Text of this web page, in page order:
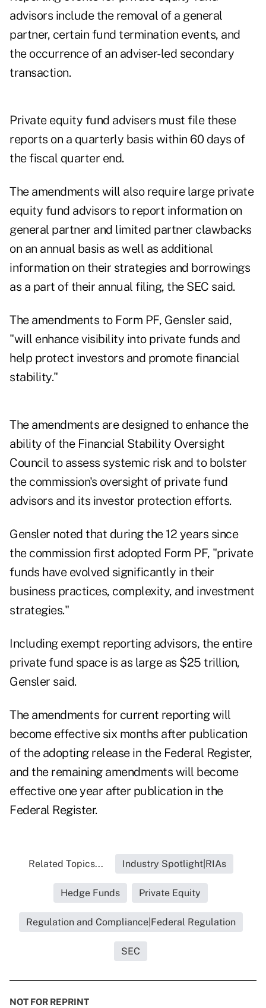
advisors include the removal of a general
partner, certain fund termination events, and
the occurrence of an adviser-led secondary
transaction.
Private equity fund advisers must file these
reports on a quarterly basis within 60 days of
the fiscal quarter end.
The amendments will also require large private
equity fund advisors to report information on
general partner and limited partner clawbacks
on an annual basis as well as additional
information on their strategies and borrowings
as a part of their annual filing, the SEC said.
The amendments to Form PF, Gensler said,
"will enhance visibility into private funds and
help protect investors and promote financial
stability."
The amendments are designed to enhance the
ability of the Financial Stability Oversight
Council to assess systemic risk and to bolster
the commission's oversight of private fund
advisors and its investor protection efforts.
Gensler noted that during the 12 years since
the commission first adopted Form PF, "private
funds have evolved significantly in their
business practices, complexity, and investment
strategies."
Including exempt reporting advisors, the entire
private fund space is as large as $25 trillion,
Gensler said.
The amendments for current reporting will
become effective six months after publication
of the adopting release in the Federal Register,
and the remaining amendments will become
effective one year after publication in the
Federal Register.
Related Topics... Industry Spotlight|RIAs
Hedge Funds Private Equity
Regulation and Compliance|Federal Regulation
SEC
NOT FOR REPRINT